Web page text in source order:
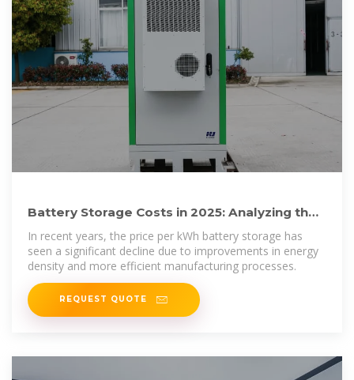
Battery Storage Costs in 2025: Analyzing the
Price per kWh for
In recent years, the price per kWh battery storage has
seen a significant decline due to improvements in energy
density and more efficient manufacturing processes.
REQUEST QUOTE